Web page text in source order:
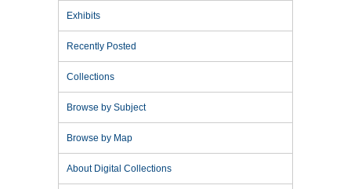
Exhibits
Recently Posted
Collections
Browse by Subject
Browse by Map
About Digital Collections